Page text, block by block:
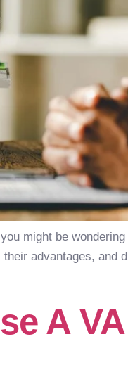
might be wondering
advantages, and
A VA